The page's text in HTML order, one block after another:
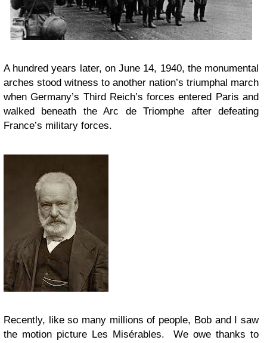
A hundred years later, on June 14, 1940, the monumental
arches stood witness to another nation’s triumphal march
when Germany’s Third Reich’s forces entered Paris and
walked beneath the Arc de Triomphe after defeating
France’s military forces.
Recently, like so many millions of people, Bob and I saw
the motion picture Les Misérables. We owe thanks to